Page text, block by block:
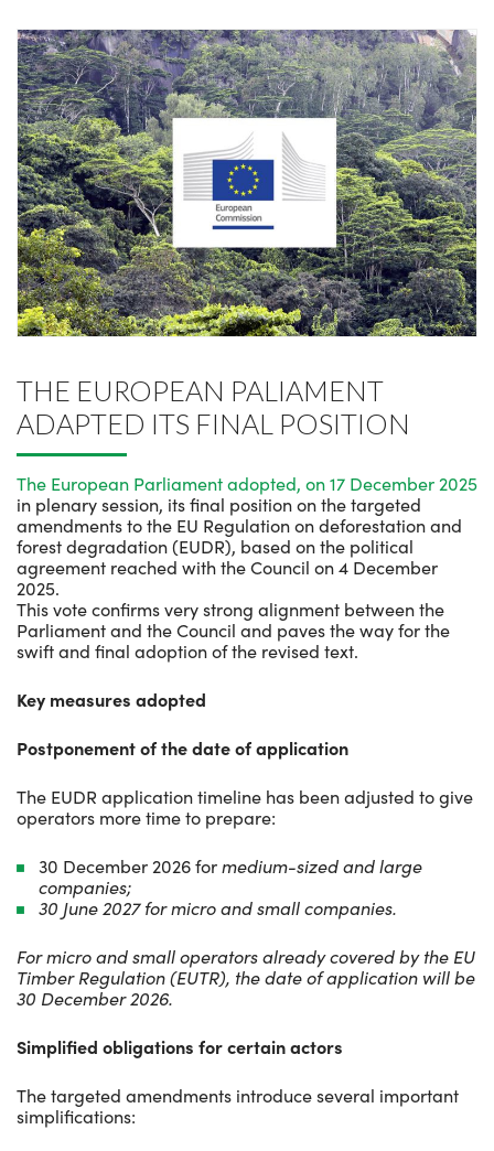
THE EUROPEAN PALIAMENT
ADAPTED ITS FINAL POSITION
The European Parliament adopted, on 17 December 2025
in plenary session, its final position on the targeted
amendments to the EU Regulation on deforestation and
forest degradation (EUDR), based on the political
agreement reached with the Council on 4 December
2025.
This vote confirms very strong alignment between the
Parliament and the Council and paves the way for the
swift and final adoption of the revised text.
Key measures adopted
Postponement of the date of application
The EUDR application timeline has been adjusted to give
operators more time to prepare:
30 December 2026 formedium-sized and large
companies;
30 June 2027 for micro and small companies.
For micro and small operators already covered by the EU
Timber Regulation (EUTR), the date of application will be
30 December 2026.
Simplified obligations for certain actors
The targeted amendments introduce several important
simplifications: